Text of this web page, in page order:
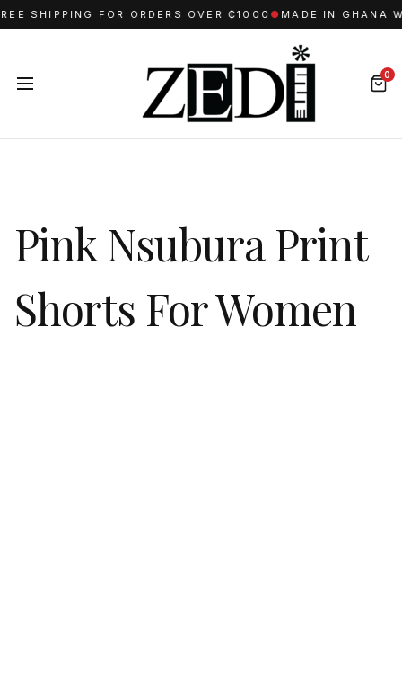
SHIPPING FOR ORDERS OVER ₵1000 ●MADE IN GHANA
0
Pink Nsubura Print
Shorts For Women